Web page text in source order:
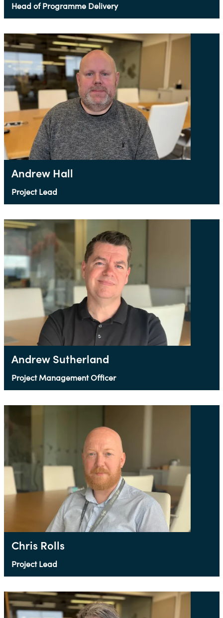
Head of Programme Delivery
Andrew Hall
Project Lead
Andrew Sutherland
Project Management Officer
Chris Rolls
Project Lead